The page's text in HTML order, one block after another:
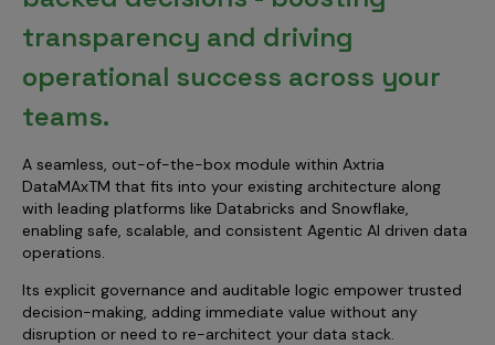
transparency and driving
operational success across your
teams.
A seamless, out-of-the-box module within Axtria
DataMAxTM that fits into your existing architecture along
with leading platforms like Databricks and Snowflake,
enabling safe, scalable, and consistent Agentic AI driven data
operations.
Its explicit governance and auditable logic empower trusted
decision-making, adding immediate value without any
disruption or need to re-architect your data stack.